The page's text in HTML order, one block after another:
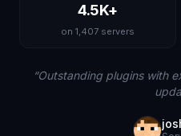
4.5K+
on 1,407 servers
“Outstanding plugins with